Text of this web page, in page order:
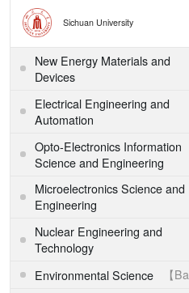
Sichuan University
New Energy Materials and
Devices
Electrical Engineering and
Automation
Opto-Electronics Information
Science and Engineering
Microelectronics Science and
Engineering
Nuclear Engineering and
Technology
Environmental Science 【